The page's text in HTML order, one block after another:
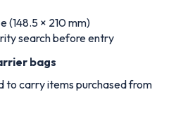
(148.5 × 210 mm)
search before entry
bags
to carry items purchased from